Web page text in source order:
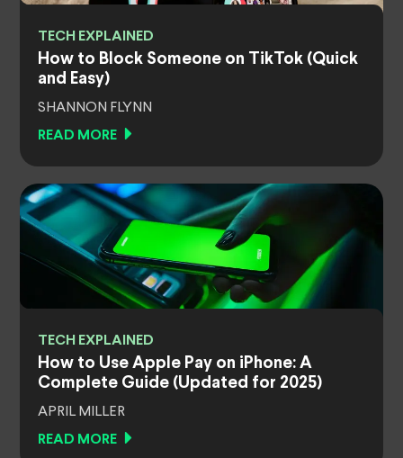
TECH EXPLAINED
How to Block Someone on TikTok (Quick
and Easy)
SHANNON FLYNN
READ MORE
TECH EXPLAINED
How to Use Apple Pay on iPhone: A
Complete Guide (Updated for 2025)
APRIL MILLER
READ MORE